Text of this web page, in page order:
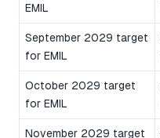
EMIL
September 2029 target
for EMIL
October 2029 target
for EMIL
November 2029 target